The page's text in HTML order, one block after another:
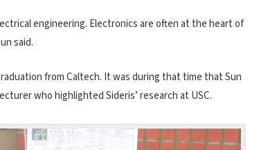
engineering. Electronics are often at the heart of
said.
from Caltech. It was during that time that Sun
who highlighted Sideris’ research at USC.